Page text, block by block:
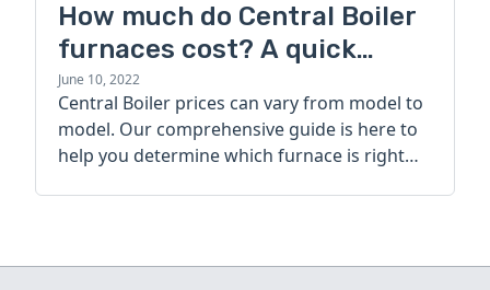
How much do Central Boiler
furnaces cost? A quick
guide
June 10, 2022
Central Boiler prices can vary from model to
model. Our comprehensive guide is here to
help you determine which furnace is right